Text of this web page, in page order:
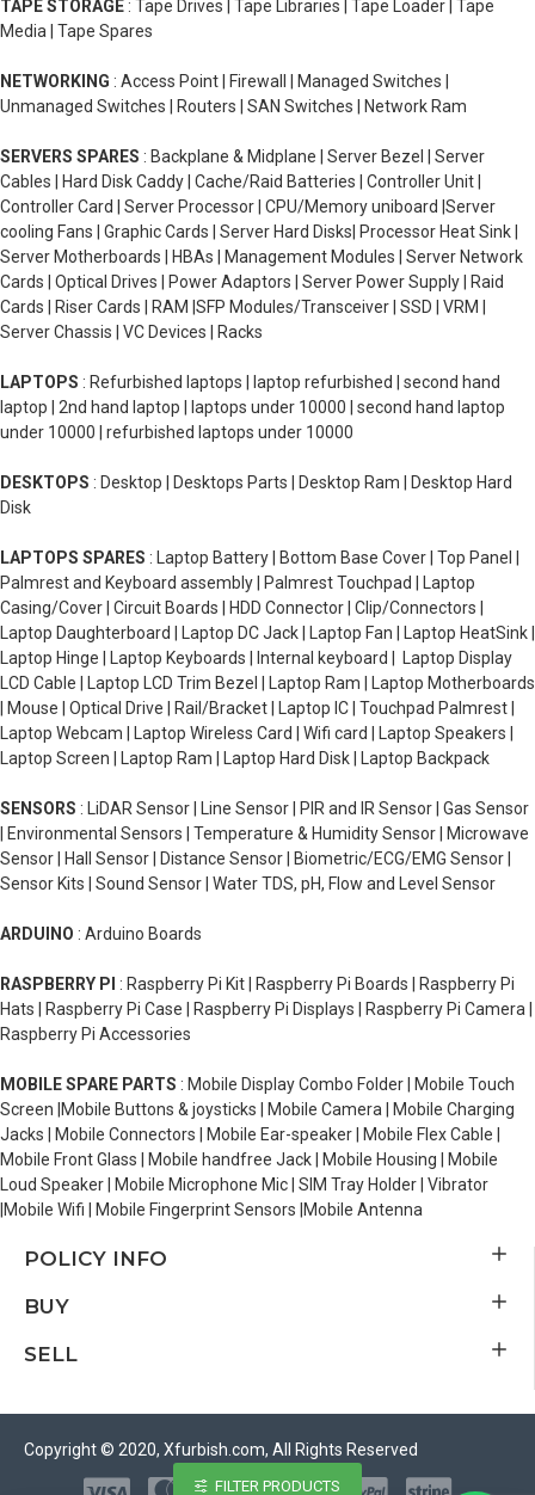
TAPE STORAGE : Tape Drives | Tape Libraries | Tape Loader | Tape
Media | Tape Spares
NETWORKING : Access Point | Firewall | Managed Switches |
Unmanaged Switches | Routers | SAN Switches | Network Ram
SERVERS SPARES : Backplane & Midplane | Server Bezel | Server
Cables | Hard Disk Caddy | Cache/Raid Batteries | Controller Unit |
Controller Card | Server Processor | CPU/Memory uniboard |Server
cooling Fans | Graphic Cards | Server Hard Disks| Processor Heat Sink |
Server Motherboards | HBAs | Management Modules | Server Network
Cards | Optical Drives | Power Adaptors | Server Power Supply | Raid
Cards | Riser Cards | RAM |SFP Modules/Transceiver | SSD | VRM |
Server Chassis | VC Devices | Racks
LAPTOPS : Refurbished laptops | laptop refurbished | second hand
laptop | 2nd hand laptop | laptops under 10000 | second hand laptop
under 10000 | refurbished laptops under 10000
DESKTOPS : Desktop | Desktops Parts | Desktop Ram | Desktop Hard
Disk
LAPTOPS SPARES : Laptop Battery | Bottom Base Cover | Top Panel |
Palmrest and Keyboard assembly | Palmrest Touchpad | Laptop
Casing/Cover | Circuit Boards | HDD Connector | Clip/Connectors |
Laptop Daughterboard | Laptop DC Jack | Laptop Fan | Laptop HeatSink |
Laptop Hinge | Laptop Keyboards | Internal keyboard | Laptop Display
LCD Cable | Laptop LCD Trim Bezel | Laptop Ram | Laptop Motherboards
| Mouse | Optical Drive | Rail/Bracket | Laptop IC | Touchpad Palmrest |
Laptop Webcam | Laptop Wireless Card | Wifi card | Laptop Speakers |
Laptop Screen | Laptop Ram | Laptop Hard Disk | Laptop Backpack
SENSORS : LiDAR Sensor | Line Sensor | PIR and IR Sensor | Gas Sensor
| Environmental Sensors | Temperature & Humidity Sensor | Microwave
Sensor | Hall Sensor | Distance Sensor | Biometric/ECG/EMG Sensor |
Sensor Kits | Sound Sensor | Water TDS, pH, Flow and Level Sensor
ARDUINO : Arduino Boards
RASPBERRY PI : Raspberry Pi Kit | Raspberry Pi Boards | Raspberry Pi
Hats | Raspberry Pi Case | Raspberry Pi Displays | Raspberry Pi Camera |
Raspberry Pi Accessories
MOBILE SPARE PARTS : Mobile Display Combo Folder | Mobile Touch
Screen |Mobile Buttons & joysticks | Mobile Camera | Mobile Charging
Jacks | Mobile Connectors | Mobile Ear-speaker | Mobile Flex Cable |
Mobile Front Glass | Mobile handfree Jack | Mobile Housing | Mobile
Loud Speaker | Mobile Microphone Mic | SIM Tray Holder | Vibrator
|Mobile Wifi | Mobile Fingerprint Sensors |Mobile Antenna
POLICY INFO
BUY
SELL
Copyright © 2020, Xfurbish.com, All Rights Reserved
FILTER PRODUCTS